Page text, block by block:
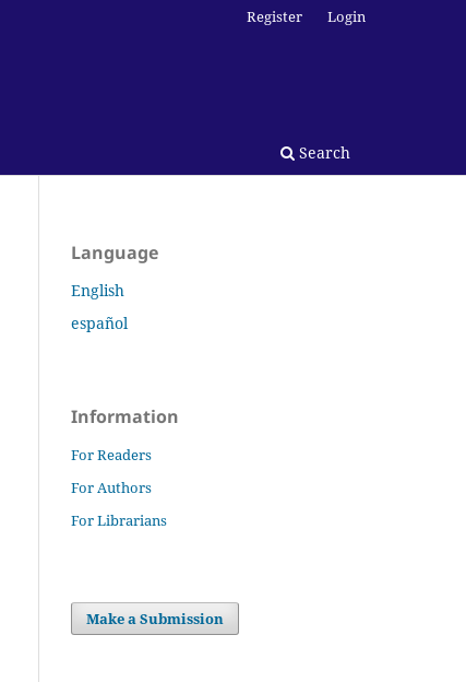
Search
Register Login
Language
English
español
Information
For Readers
For Authors
For Librarians
Make a Submission